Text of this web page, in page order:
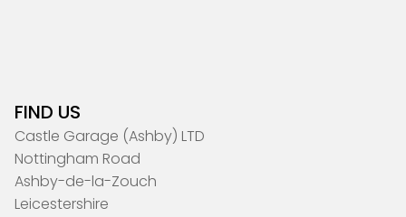
FIND US
Castle Garage (Ashby) LTD
Nottingham Road
Ashby-de-la-Zouch
Leicestershire